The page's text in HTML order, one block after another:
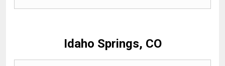
Idaho Springs, CO